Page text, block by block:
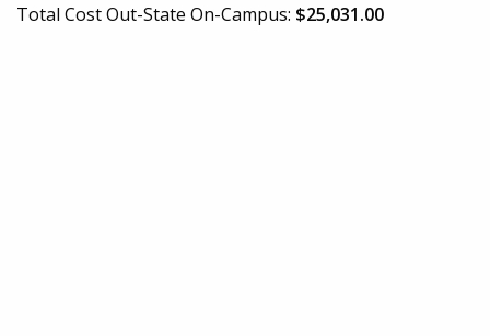
Total Cost Out-State On-Campus: $25,031.00